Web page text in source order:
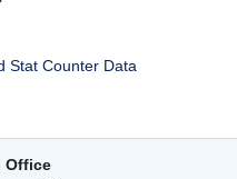
Stat Counter Data
Office